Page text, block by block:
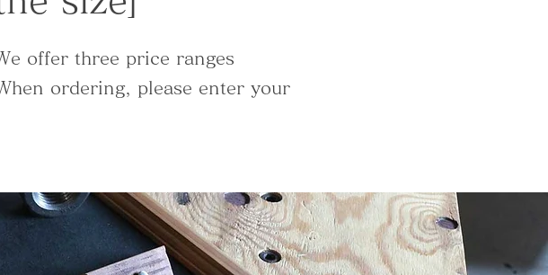
offer three price ranges
ordering, please enter your